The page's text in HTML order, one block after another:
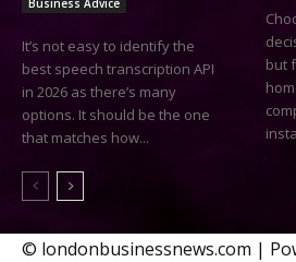
It’s not easy to identify the
best speech transcription API
in 2026 as there’s many
options. It should be the one
that matches how...
but
home. With so
© londonbusinessnews.com |